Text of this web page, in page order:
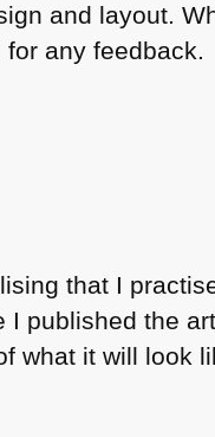
and layout.
for any feedback.
that I
published the
what it will look